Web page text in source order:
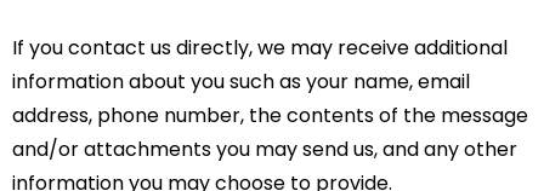
If you contact us directly, we may receive additional
information about you such as your name, email
address, phone number, the contents of the message
and/or attachments you may send us, and any other
information you may choose to provide.